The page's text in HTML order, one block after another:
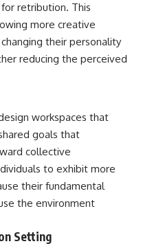
retribution. This
more creative
their personality
reducing the perceived
workspaces that
goals that
collective
to exhibit more
their fundamental
the environment
Setting